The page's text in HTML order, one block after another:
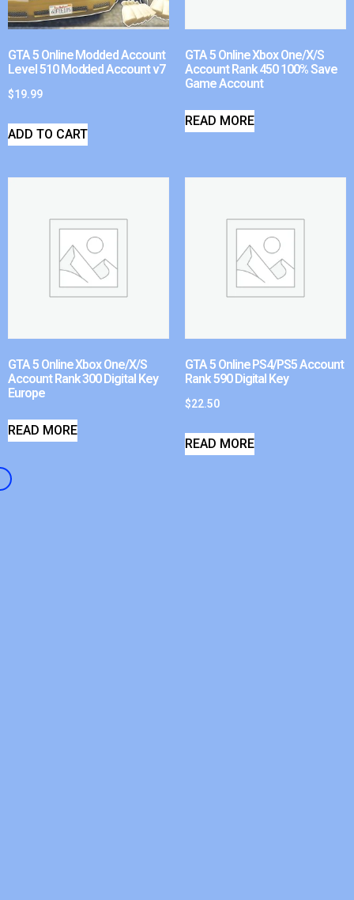
GTA 5 Online Modded Account
Level 510 Modded Account v7
$19.99
ADD TO CART
GTA 5 Online Xbox One/X/S
Account Rank 450 100% Save
Game Account
READ MORE
GTA 5 Online Xbox One/X/S
Account Rank 300 Digital Key
Europe
READ MORE
GTA 5 Online PS4/PS5 Account
Rank 590 Digital Key
$22.50
READ MORE